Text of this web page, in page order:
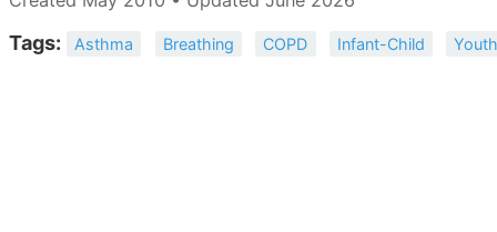
Tags: Asthma Breathing COPD Infant-Child